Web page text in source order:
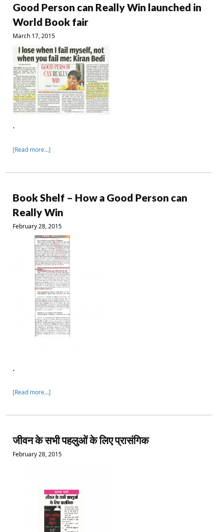
Good Person can Really Win launched in
World Book fair
March 17, 2015
.
[Read more…]
Book Shelf – How a Good Person can
Really Win
February 28, 2015
.
[Read more…]
जीवन के सभी पहलुओं के लिए प्रासंगिक
February 28, 2015